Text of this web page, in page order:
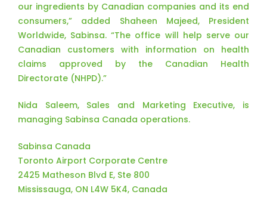
our ingredients by Canadian companies and its end
consumers,” added Shaheen Majeed, President
Worldwide, Sabinsa. “The office will help serve our
Canadian customers with information on health
claims approved by the Canadian Health
Directorate (NHPD).”
Nida Saleem, Sales and Marketing Executive, is
managing Sabinsa Canada operations.
Sabinsa Canada
Toronto Airport Corporate Centre
2425 Matheson Blvd E, Ste 800
Mississauga, ON L4W 5K4, Canada